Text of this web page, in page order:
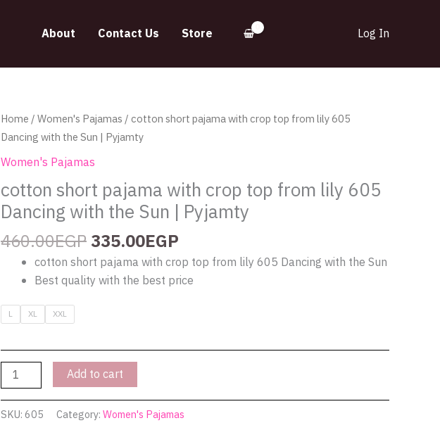
About Contact Us Store Log In
Home/Women's Pajamas/ cotton short pajama with crop top from lily 605
Dancing with the Sun | Pyjamty
Women's Pajamas
cotton short pajama with crop top from lily 605
Dancing with the Sun | Pyjamty
460.00EGP
Original
price
was:
460.00EGP.
335.00EGP
Current
cotton short pajama with crop top from lily 605 Dancing with the Sun
Best quality with the best price
L XL XXL
cotton
short
pajama
crop
top
lily
Dancing
with
the
|
Pyjamty
quantity
Add to cart
SKU: 605 Category:Women's Pajamas